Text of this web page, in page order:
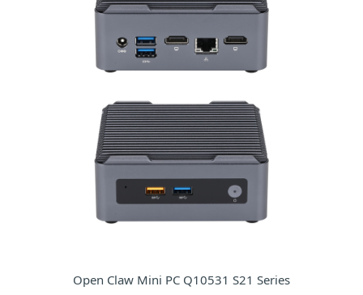
Open Claw Mini PC Q10531 S21 Series